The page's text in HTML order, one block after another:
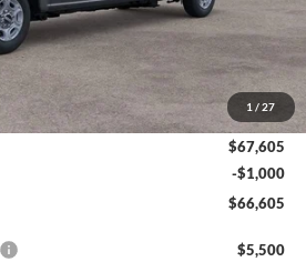
1 / 27
Less
$70,605
-$3,000
$67,605
-$1,000
$66,605
$5,500